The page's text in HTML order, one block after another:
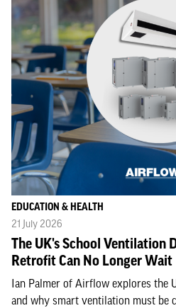
EDUCATION & HEALTH
21 July 2026
The UK's School Ventilation
Retrofit Can No Longer Wait
Ian Palmer of Airflow explores the
and why smart ventilation must be